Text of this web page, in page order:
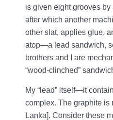
is given eight grooves
after which another
other slat, applies glue,
atop—a lead sandwich,
brothers and I are
“wood-clinched”
My “lead” itself—it
complex. The graphite is
Lanka]. Consider these